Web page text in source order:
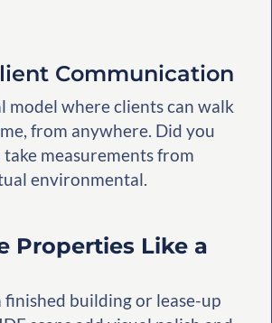
Communication
model where clients can walk
from anywhere. Did you
measurements from
environmental.
Properties Like a
finished building or lease-up